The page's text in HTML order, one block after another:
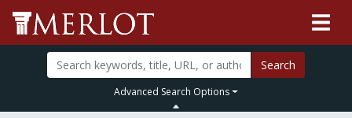
Search
Advanced Search Options